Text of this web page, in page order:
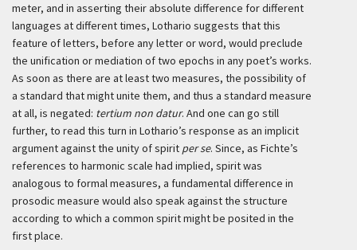
meter, and in asserting their absolute difference for different
languages at different times, Lothario suggests that this
feature of letters, before any letter or word, would preclude
the unification or mediation of two epochs in any poet’s works.
As soon as there are at least two measures, the possibility of
a standard that might unite them, and thus a standard measure
at all, is negated: tertium non datur. And one can go still
further, to read this turn in Lothario’s response as an implicit
argument against the unity of spirit per se. Since, as Fichte’s
references to harmonic scale had implied, spirit was
analogous to formal measures, a fundamental difference in
prosodic measure would also speak against the structure
according to which a common spirit might be posited in the
first place.